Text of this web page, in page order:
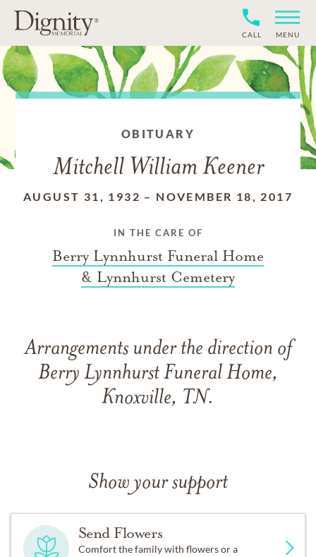
CALL MENU
OBITUARY
Mitchell William Keener
AUGUST 31, 1932 – NOVEMBER 18, 2017
IN THE CARE OF
Berry Lynnhurst Funeral Home
& Lynnhurst Cemetery
Arrangements under the direction of
Berry Lynnhurst Funeral Home,
Knoxville, TN.
Show your support
Send Flowers
Comfort the family with flowers or a